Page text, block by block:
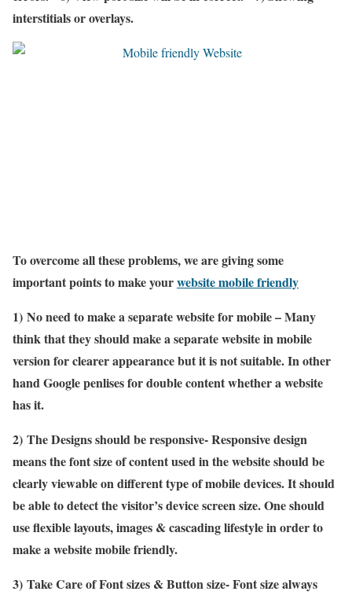
interstitials or overlays.
To overcome all these problems, we are giving some
important points to make yourwebsite mobile friendly
1) No need to make a separate website for mobile – Many
think that they should make a separate website in mobile
version for clearer appearance but it is not suitable. In other
hand Google penlises for double content whether a website
has it.
2) The Designs should be responsive- Responsive design
means the font size of content used in the website should be
clearly viewable on different type of mobile devices. It should
be able to detect the visitor’s device screen size. One should
use flexible layouts, images & cascading lifestyle in order to
make a website mobile friendly.
3) Take Care of Font sizes & Button size- Font size always